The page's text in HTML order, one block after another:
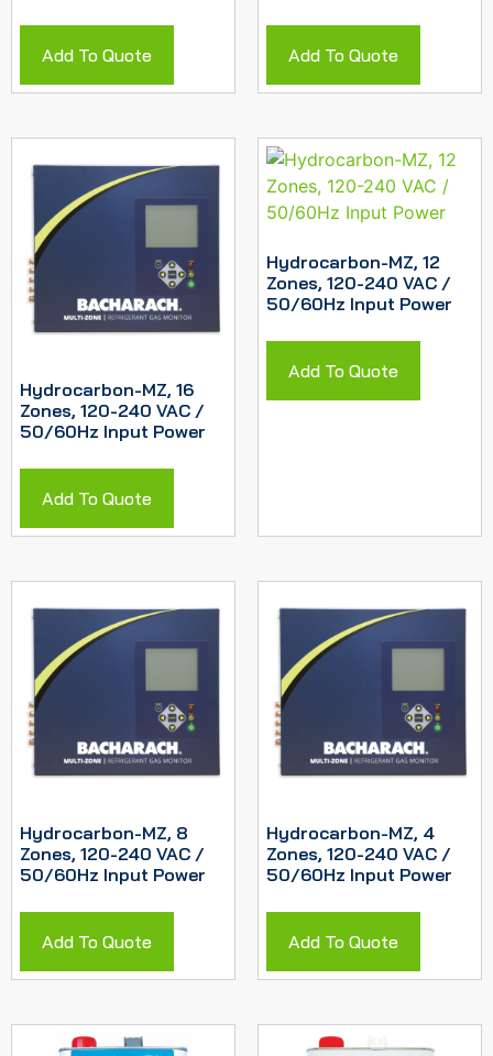
Add To Quote Add To Quote
Hydrocarbon-MZ, 16
Zones, 120-240 VAC /
50/60Hz Input Power
Add To Quote
Hydrocarbon-MZ, 12
Zones, 120-240 VAC /
50/60Hz Input Power
Add To Quote
Hydrocarbon-MZ, 8
Zones, 120-240 VAC /
50/60Hz Input Power
Add To Quote
Hydrocarbon-MZ, 4
Zones, 120-240 VAC /
50/60Hz Input Power
Add To Quote